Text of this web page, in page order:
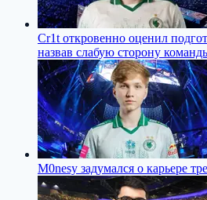
Cr1t откровенно оценил
назвав слабую сторону
M0nesy задумался о карьере